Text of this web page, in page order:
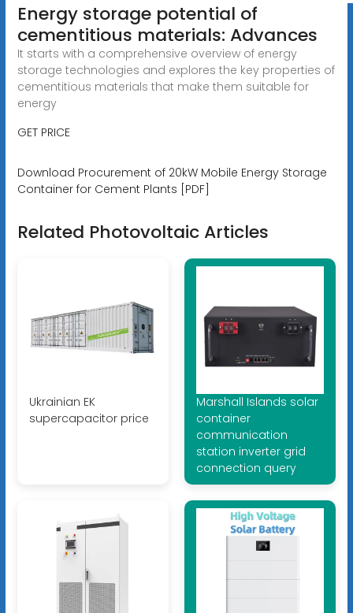
Energy storage potential of
cementitious materials: Advances
It starts with a comprehensive overview of energy
storage technologies and explores the key properties of
cementitious materials that make them suitable for
energy
GET PRICE
Download Procurement of 20kW Mobile Energy Storage
Container for Cement Plants [PDF]
Related Photovoltaic Articles
Ukrainian EK
supercapacitor price
Marshall Islands solar
container
communication
station inverter grid
connection query